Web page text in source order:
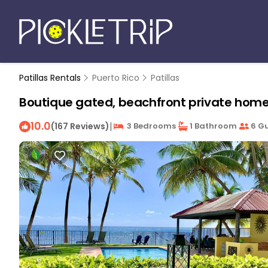
Patillas Rentals Puerto Rico Patillas
Boutique gated, beachfront private
10.0(167 Reviews)| 3 Bedrooms 1 Bathroom 6